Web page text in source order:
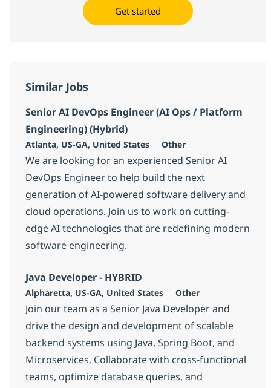
Get started
Similar Jobs
Senior AI DevOps Engineer (AI Ops / Platform
Engineering) (Hybrid)
Location
Atlanta, US-GA, United States Category
Other
We are looking for an experienced Senior AI
DevOps Engineer to help build the next
generation of AI-powered software delivery and
cloud operations. Join us to work on cutting-
edge AI technologies that are redefining modern
software engineering.
Java Developer - HYBRID
Location
Alpharetta, US-GA, United States Category
Other
Join our team as a Senior Java Developer and
drive the design and development of scalable
backend systems using Java, Spring Boot, and
Microservices. Collaborate with cross-functional
teams, optimize database queries, and